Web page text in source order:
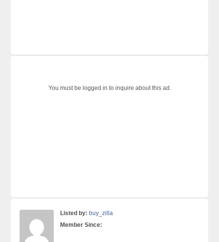
You must be logged in to inquire about this ad.
Listed by: buy_zilla
Member Since: